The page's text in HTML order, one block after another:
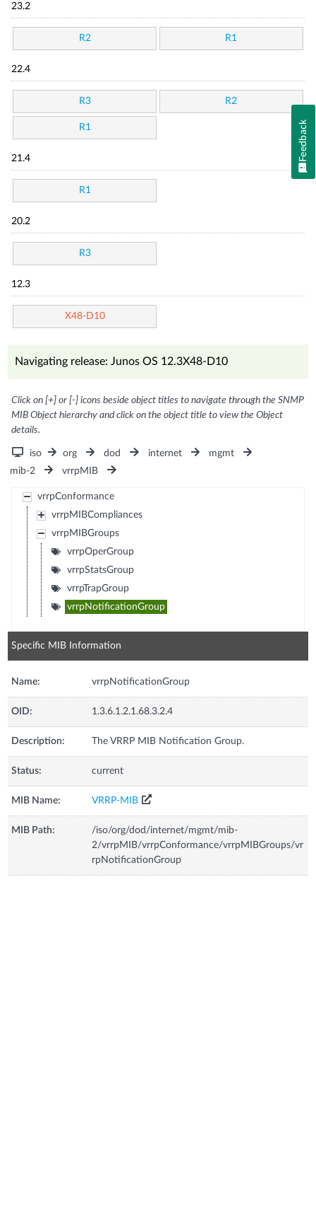
23.2
R2 R1
22.4
R3 R2
R1
21.4
R1
20.2
R3
12.3
X48-D10
Navigating release: Junos OS 12.3X48-D10
Click on [+] or [-] icons beside object titles to navigate through the SNMP
MIB Object hierarchy and click on the object title to view the Object
details.
iso org dod internet
mgmt
mib-2
vrrpMIB
vrrpConformance
vrrpMIBCompliances
vrrpMIBGroups
vrrpOperGroup
vrrpStatsGroup
vrrpTrapGroup
vrrpNotificationGroup
Specific MIB Information
Name: vrrpNotificationGroup
OID: 1.3.6.1.2.1.68.3.2.4
Description: The VRRP MIB Notification Group.
Status: current
MIB Name: VRRP-MIB
MIB Path:
/iso/org/dod/internet/mgmt/mib-
2/vrrpMIB/vrrpConformance/vrrpMIBGroups/vr
rpNotificationGroup
Feedback